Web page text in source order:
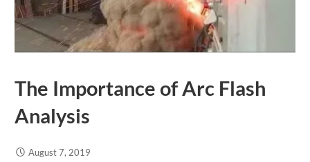
The Importance of Arc Flash
Analysis
August 7, 2019